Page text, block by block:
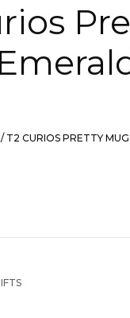
/ T2 CURIOS PRETTY